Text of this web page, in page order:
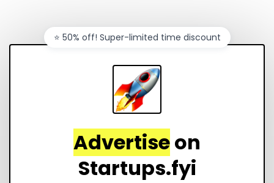
Advertiseon
Startups.fyi
⭐️ 50% off! Super-limited time discount